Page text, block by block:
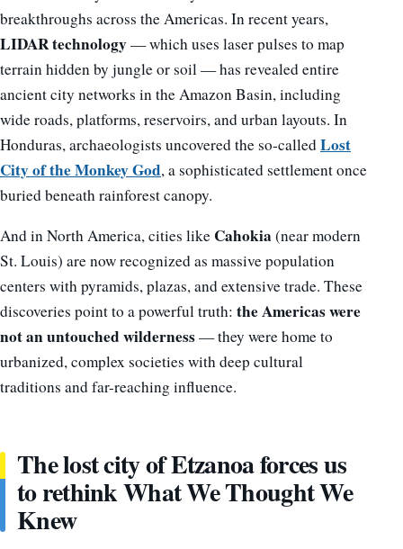
breakthroughs across the Americas. In recent years,
LIDAR technology— which uses laser pulses to map
terrain hidden by jungle or soil — has revealed entire
ancient city networks in the Amazon Basin, including
wide roads, platforms, reservoirs, and urban layouts. In
Honduras, archaeologists uncovered the so-calledLost
City of the Monkey God, a sophisticated settlement once
buried beneath rainforest canopy.
And in North America, cities like Cahokia (near modern
St. Louis) are now recognized as massive population
centers with pyramids, plazas, and extensive trade. These
discoveries point to a powerful truth: the Americas were
not an untouched wilderness— they were home to
urbanized, complex societies with deep cultural
traditions and far-reaching influence.
The lost city of Etzanoa forces us
to rethink What We Thought We
Knew